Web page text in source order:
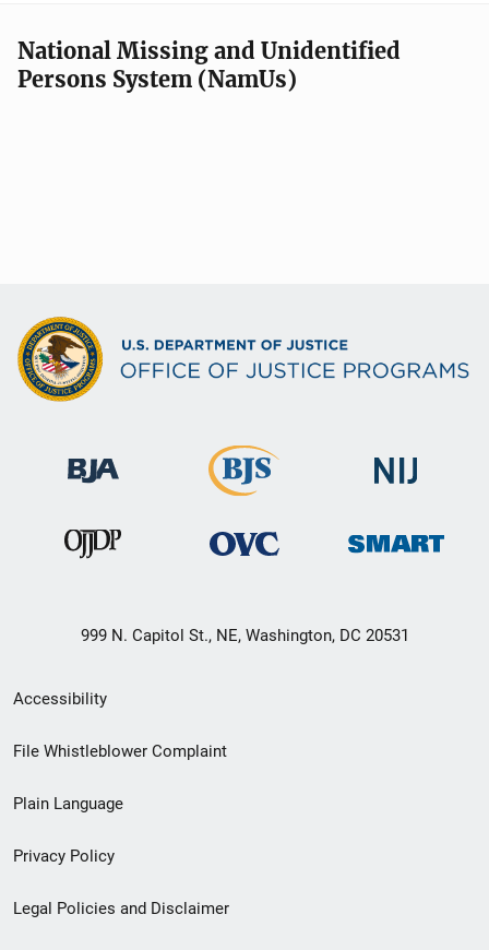
National Missing and Unidentified
Persons System (NamUs)
999 N. Capitol St., NE, Washington, DC 20531
Secondary
Footer
menu
Accessibility
File Whistleblower Complaint
Plain Language
Privacy Policy
Legal Policies and Disclaimer